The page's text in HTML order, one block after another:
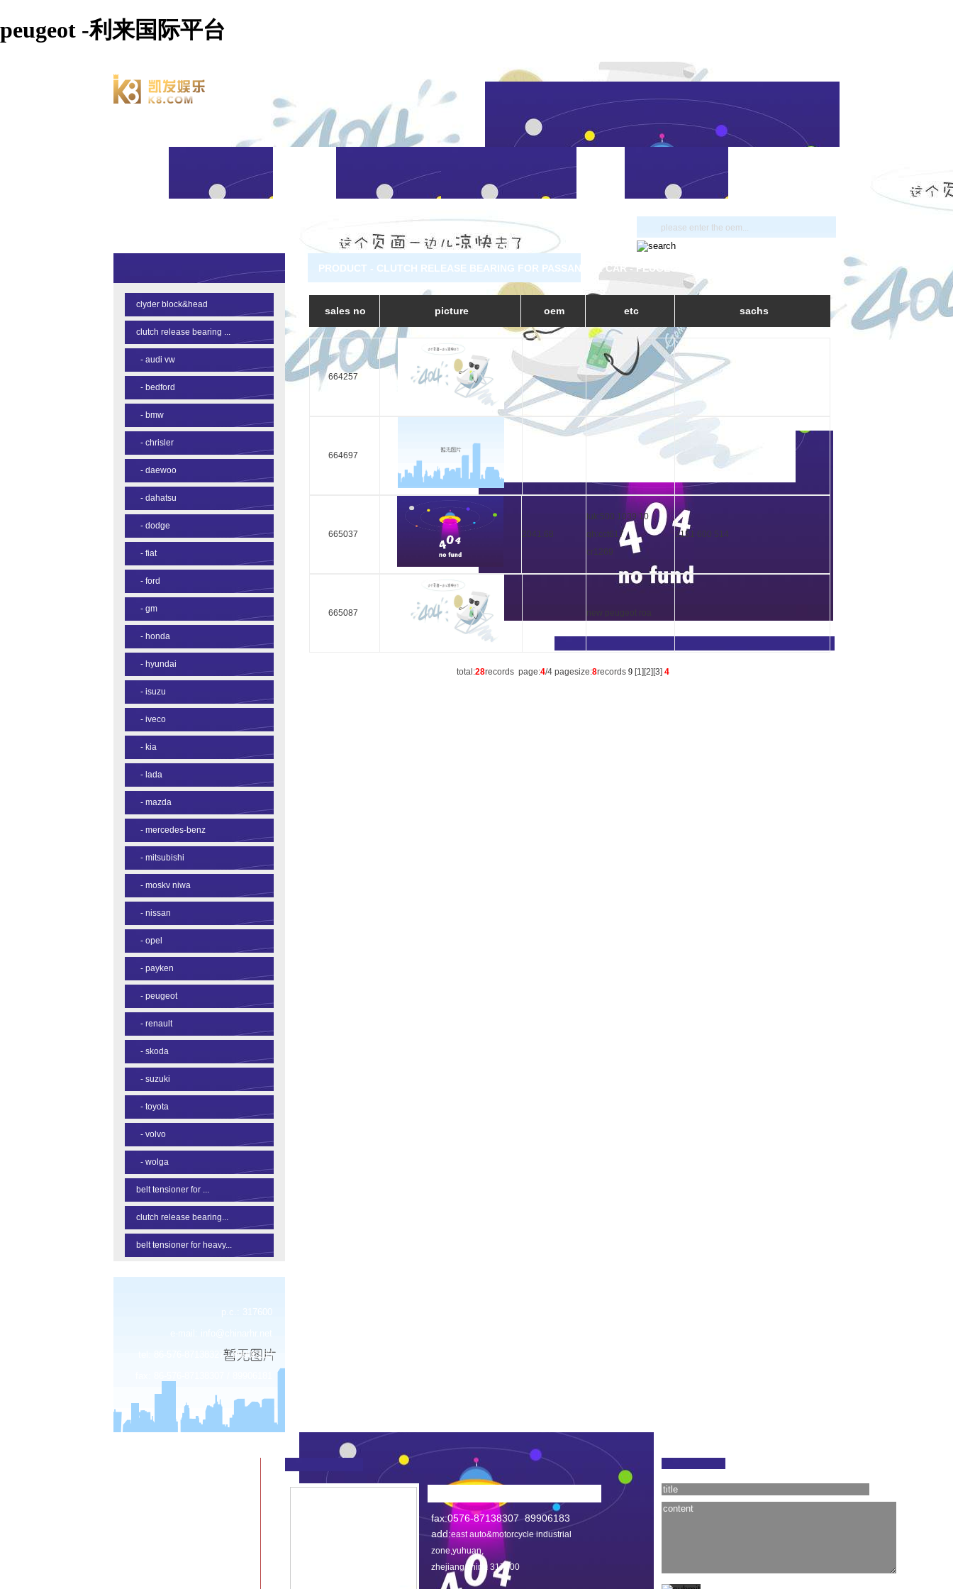
peugeot -利来国际平台
clyder block&head
clutch release bearing ...
- audi vw
- bedford
- bmw
- chrisler
- daewoo
- dahatsu
- dodge
- fiat
- ford
- gm
- honda
- hyundai
- isuzu
- iveco
- kia
- lada
- mazda
- mercedes-benz
- mitsubishi
- moskv niwa
- nissan
- opel
- payken
- peugeot
- renault
- skoda
- suzuki
- toyota
- volvo
- wolga
belt tensioner for ...
clutch release bearing...
belt tensioner for heavy...
p.c.: 317600
tel: 86-576-87138327 / 89906183
PRODUCT - CLUTCH RELEASE BEARING FOR PASSANGER CAR - PEUGEOT
sales no picture oem etc sachs
664257
664697
665037 2041.68
luk:500 1039 10
qh:cct617
cr1269
3151 600 514
665087 new peugeot roa
total:28records page:4/4 pagesize:8records 9 [1][2][3] 4
fax:0576-87138307 89906183
add:east auto&motorcycle industrial
zone,yuhuan,
zhejiang,china 317600